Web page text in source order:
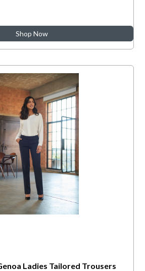
Shop Now
Ladies Tailored Trousers